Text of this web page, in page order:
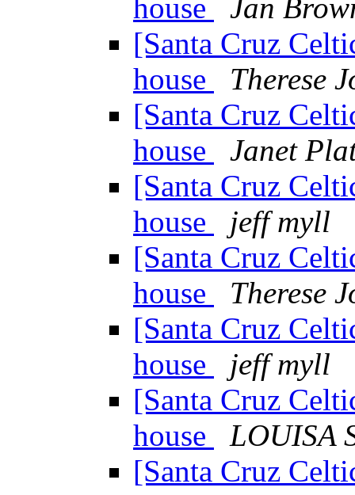
house
Jan
[Santa Cruz
house
Therese
[Santa Cruz
house
Janet
[Santa Cruz
house
jeff myll
[Santa Cruz
house
Therese
[Santa Cruz
house
jeff myll
[Santa Cruz
house
LOUISA
[Santa Cruz